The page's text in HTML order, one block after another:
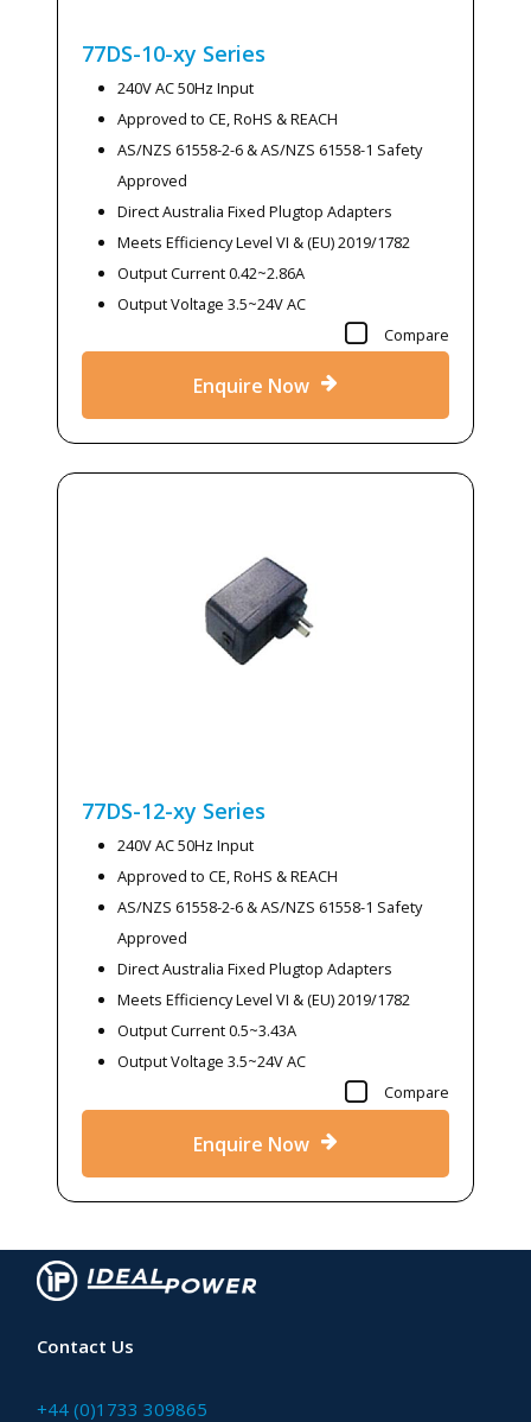
77DS-10-xy Series
240V AC 50Hz Input
Approved to CE, RoHS & REACH
AS/NZS 61558-2-6 & AS/NZS 61558-1 Safety
Approved
Direct Australia Fixed Plugtop Adapters
Meets Efficiency Level VI & (EU) 2019/1782
Output Current 0.42~2.86A
Output Voltage 3.5~24V AC
Compare
Enquire Now
77DS-12-xy Series
240V AC 50Hz Input
Approved to CE, RoHS & REACH
AS/NZS 61558-2-6 & AS/NZS 61558-1 Safety
Approved
Direct Australia Fixed Plugtop Adapters
Meets Efficiency Level VI & (EU) 2019/1782
Output Current 0.5~3.43A
Output Voltage 3.5~24V AC
Compare
Enquire Now
Contact Us
+44 (0)1733 309865